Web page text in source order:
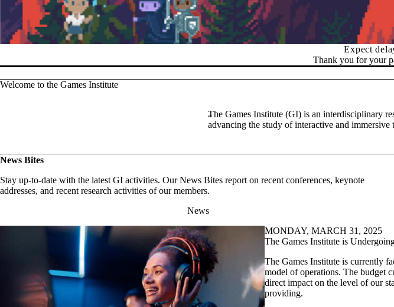
Expect
Thank you for your
Pause banner slideshow
Welcome to the Games Institute
The Games Institute (GI) is an interdisciplinary
advancing the study of interactive and immersive
News Bites
Stay up-to-date with the latest GI activities. Our News Bites report on recent conferences, keynote
addresses, and recent research activities of our members.
News
MONDAY, MARCH 31, 2025
The Games Institute is
The Games Institute is currently
model of operations. The budget
direct impact on the level of our
providing.